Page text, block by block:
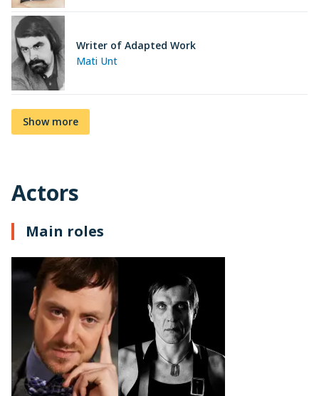
Mati Unt
Writer of Adapted Work
Show more
Actors
Main roles